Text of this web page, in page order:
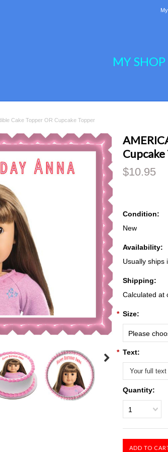
MY SHOP
Cake Topper OR Cupcake Topper
$10.95
Condition:
New
Availability:
Usually ships
Shipping:
Calculated at
* Size:
Please
* Text:
Quantity:
1